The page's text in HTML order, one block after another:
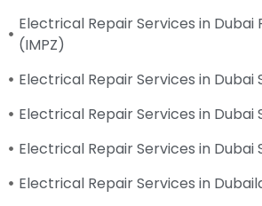
Electrical Repair Services in
(IMPZ)
Electrical Repair Services in Dubai
Electrical Repair Services in Dubai
Electrical Repair Services in Dubai
Electrical Repair Services in